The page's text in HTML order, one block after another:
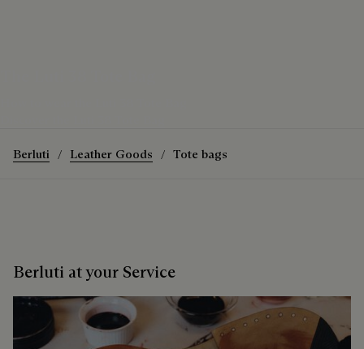
Berluti Leather Goods Tote bags
Berluti at your Service